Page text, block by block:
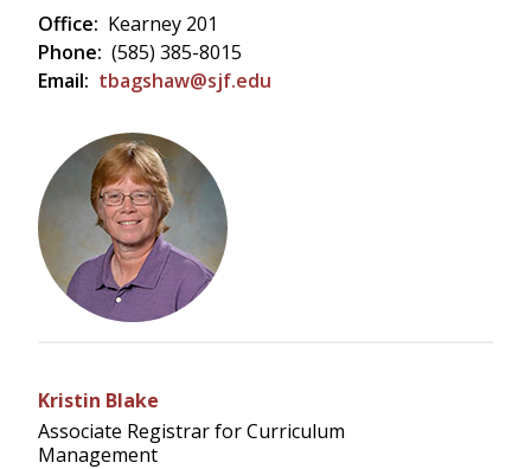
Office: Kearney 201
Phone: (585) 385-8015
Email: tbagshaw@sjf.edu
Kristin Blake
Associate Registrar for Curriculum
Management